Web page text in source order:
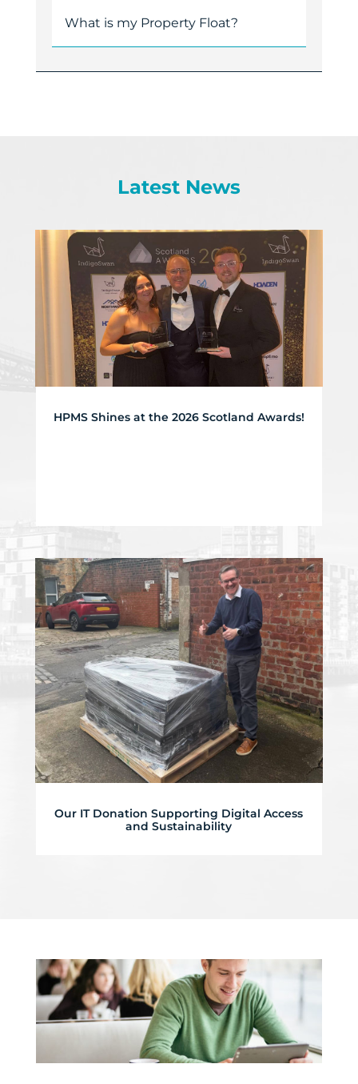
What is my Property Float?
Latest News
HPMS Shines at the 2026 Scotland Awards!
Our IT Donation Supporting Digital Access
and Sustainability